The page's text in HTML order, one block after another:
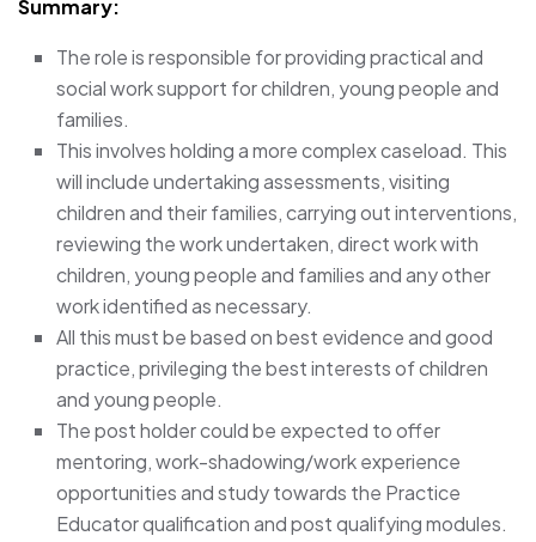
Summary:
The role is responsible for providing practical and
social work support for children, young people and
families.
This involves holding a more complex caseload. This
will include undertaking assessments, visiting
children and their families, carrying out interventions,
reviewing the work undertaken, direct work with
children, young people and families and any other
work identified as necessary.
All this must be based on best evidence and good
practice, privileging the best interests of children
and young people.
The post holder could be expected to offer
mentoring, work-shadowing/work experience
opportunities and study towards the Practice
Educator qualification and post qualifying modules.